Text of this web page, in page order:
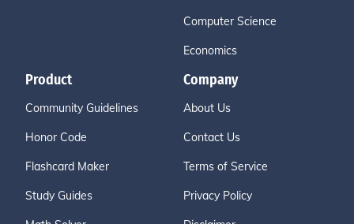
Computer Science
Economics
Product
Community Guidelines
Honor Code
Flashcard Maker
Study Guides
Company
About Us
Contact Us
Terms of Service
Privacy Policy